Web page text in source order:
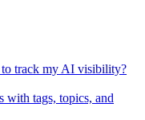
track my AI visibility?
with tags, topics, and